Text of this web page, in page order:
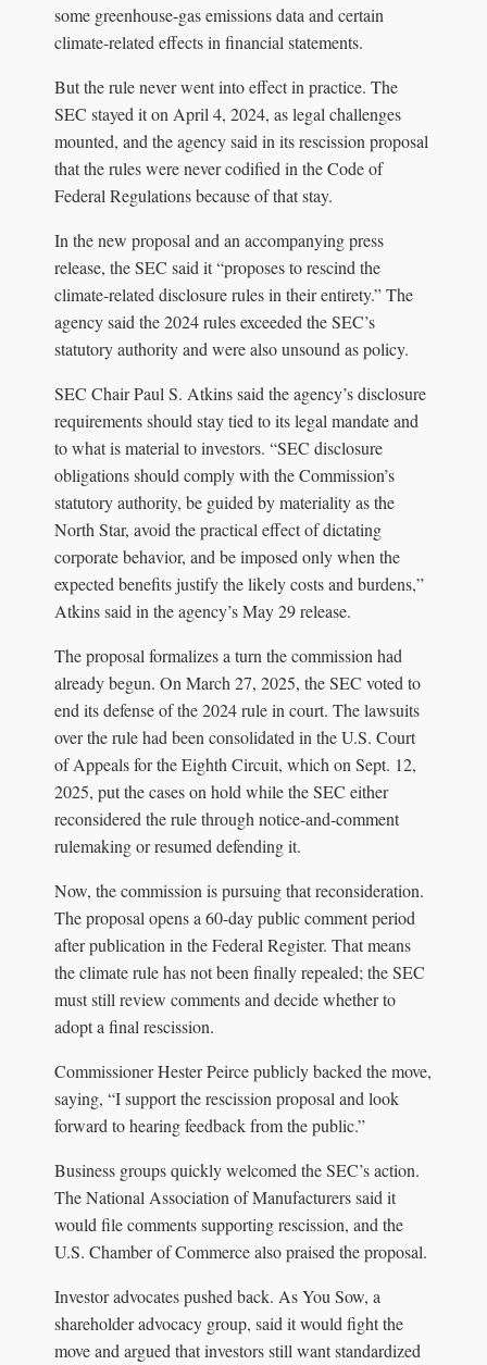
some greenhouse-gas emissions data and certain
climate-related effects in financial statements.
But the rule never went into effect in practice. The
SEC stayed it on April 4, 2024, as legal challenges
mounted, and the agency said in its rescission proposal
that the rules were never codified in the Code of
Federal Regulations because of that stay.
In the new proposal and an accompanying press
release, the SEC said it “proposes to rescind the
climate-related disclosure rules in their entirety.” The
agency said the 2024 rules exceeded the SEC’s
statutory authority and were also unsound as policy.
SEC Chair Paul S. Atkins said the agency’s disclosure
requirements should stay tied to its legal mandate and
to what is material to investors. “SEC disclosure
obligations should comply with the Commission’s
statutory authority, be guided by materiality as the
North Star, avoid the practical effect of dictating
corporate behavior, and be imposed only when the
expected benefits justify the likely costs and burdens,”
Atkins said in the agency’s May 29 release.
The proposal formalizes a turn the commission had
already begun. On March 27, 2025, the SEC voted to
end its defense of the 2024 rule in court. The lawsuits
over the rule had been consolidated in the U.S. Court
of Appeals for the Eighth Circuit, which on Sept. 12,
2025, put the cases on hold while the SEC either
reconsidered the rule through notice-and-comment
rulemaking or resumed defending it.
Now, the commission is pursuing that reconsideration.
The proposal opens a 60-day public comment period
after publication in the Federal Register. That means
the climate rule has not been finally repealed; the SEC
must still review comments and decide whether to
adopt a final rescission.
Commissioner Hester Peirce publicly backed the move,
saying, “I support the rescission proposal and look
forward to hearing feedback from the public.”
Business groups quickly welcomed the SEC’s action.
The National Association of Manufacturers said it
would file comments supporting rescission, and the
U.S. Chamber of Commerce also praised the proposal.
Investor advocates pushed back. As You Sow, a
shareholder advocacy group, said it would fight the
move and argued that investors still want standardized